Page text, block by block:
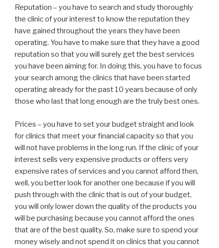
Reputation – you have to search and study thoroughly
the clinic of your interest to know the reputation they
have gained throughout the years they have been
operating. You have to make sure that they have a good
reputation so that you will surely get the best services
you have been aiming for. In doing this, you have to focus
your search among the clinics that have been started
operating already for the past 10 years because of only
those who last that long enough are the truly best ones.
Prices – you have to set your budget straight and look
for clinics that meet your financial capacity so that you
will not have problems in the long run. If the clinic of your
interest sells very expensive products or offers very
expensive rates of services and you cannot afford then,
well, you better look for another one because if you will
push through with the clinic that is out of your budget,
you will only lower down the quality of the products you
will be purchasing because you cannot afford the ones
that are of the best quality. So, make sure to spend your
money wisely and not spend it on clinics that you cannot